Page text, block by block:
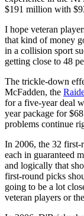
$191 million with
I hope veteran
that kind of money
in a collision sport
getting close to 48
The trickle-down
McFadden, the
for a five-year deal
year package for
problems continue
In 2006, the 32 first-
each in guaranteed
and logically that
first-round picks
going to be a lot
veteran players or